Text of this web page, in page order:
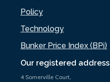
Our registered address
4 Somerville Court,
Policy
Technology
Bunker Price Index (BPi)